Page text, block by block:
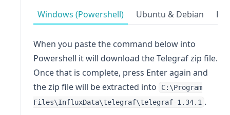
Windows (Powershell) Ubuntu & Debian
When you paste the command below into
Powershell it will download the Telegraf zip file.
Once that is complete, press Enter again and
the zip file will be extracted into
C:\Program
Files\InfluxData\telegraf\telegraf-1.34.1 .